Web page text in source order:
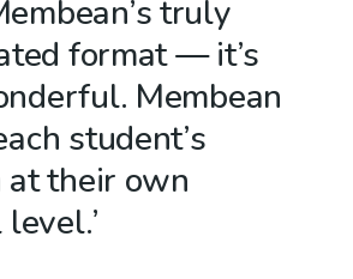
truly
format — it’s
Membean
student’s
at their own